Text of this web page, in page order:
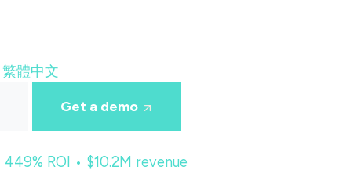
繁體中文
Get a demo
ROI • $10.2M revenue